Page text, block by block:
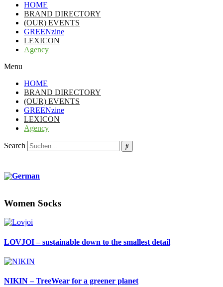
HOME
BRAND DIRECTORY
(OUR) EVENTS
GREENzine
LEXICON
Agency
Menu
HOME
BRAND DIRECTORY
(OUR) EVENTS
GREENzine
LEXICON
Agency
Search
Women Socks
LOVJOI – sustainable down to the smallest detail
NIKIN – TreeWear for a greener planet